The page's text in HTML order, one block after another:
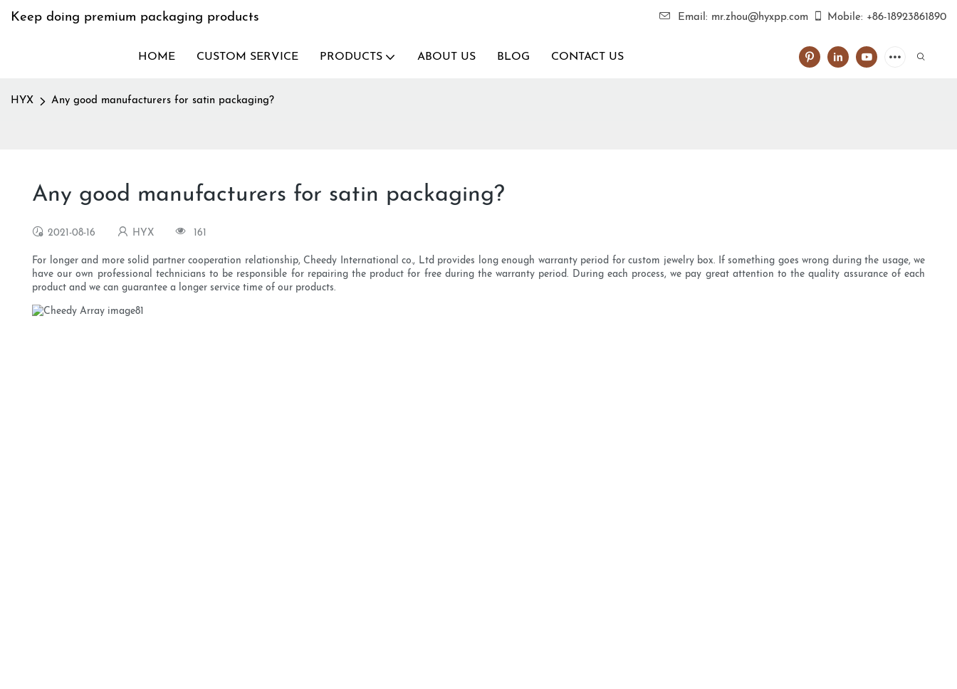
Keep doing premium packaging products Email: mr.zhou@hyxpp.com Mobile: +86-18923861890
HOME CUSTOM SERVICE PRODUCTS ABOUT US BLOG CONTACT US
HYX Any good manufacturers for satin packaging?
Any good manufacturers for satin packaging?
2021-08-16 HYX 161
For longer and more solid partner cooperation relationship, Cheedy International co., Ltd provides long enough warranty period for custom jewelry box. If something goes wrong during the usage, we
have our own professional technicians to be responsible for repairing the product for free during the warranty period. During each process, we pay great attention to the quality assurance of each
product and we can guarantee a longer service time of our products.